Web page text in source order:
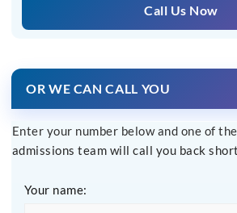
Call Us Now
OR WE CAN CALL YOU
Enter your number below and one of
admissions team will call you back
Your name: